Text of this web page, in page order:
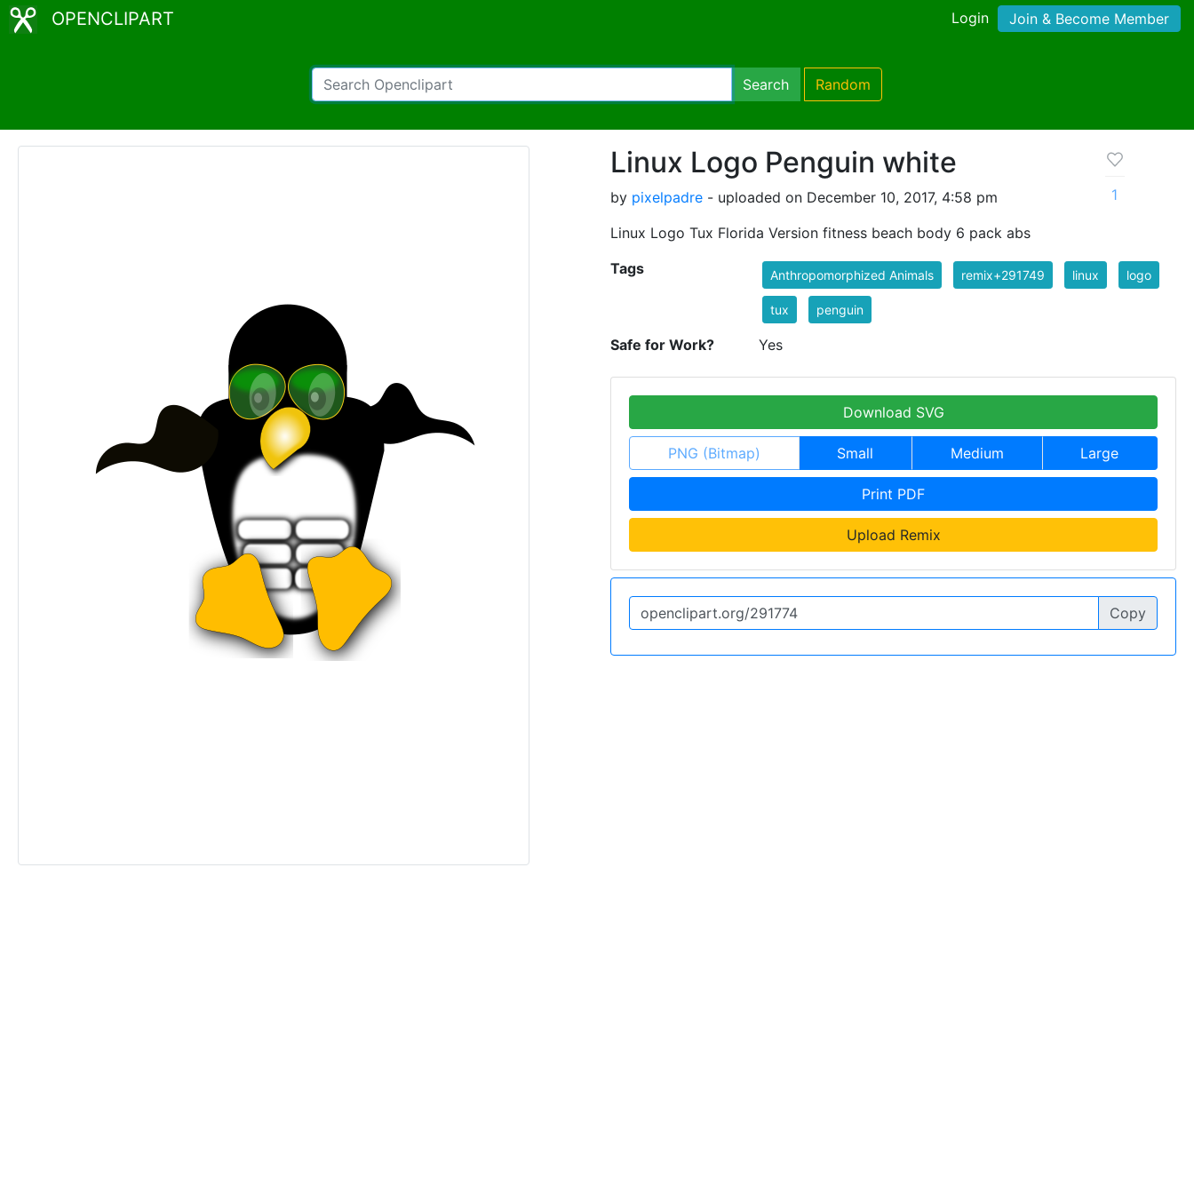
OPENCLIPART Login Join & Become Member
Search Random
Linux Logo Penguin white
by pixelpadre - uploaded on December 10, 2017, 4:58 pm
Linux Logo Tux Florida Version fitness beach body 6 pack abs
1
Tags Anthropomorphized Animals remix+291749 linux logo
tux penguin
Safe for Work? Yes
Download SVG
PNG (Bitmap) Small Medium Large
Print PDF
Upload Remix
Copy